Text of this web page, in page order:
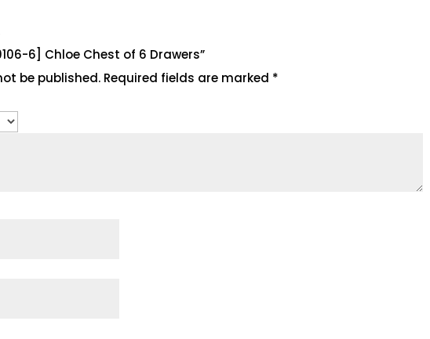
6] Chloe Chest of 6 Drawers”
be published. Required fields are marked *